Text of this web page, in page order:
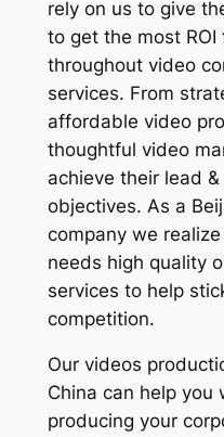
rely on us to give
to get the most
throughout video
services. From
affordable video
thoughtful video
achieve their lead
objectives. As a
company we
needs high quality
services to help
competition.
Our videos
China can help you
producing your